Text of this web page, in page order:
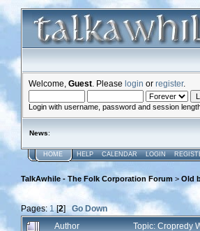
Welcome, Guest . Please login or register.
Login with username, password and session
News:
HOME HELP CALENDAR LOGIN
TalkAwhile - The Folk Corporation Forum > Old
Pages: 1[2] Go Down
Author
Topic: Cropredy